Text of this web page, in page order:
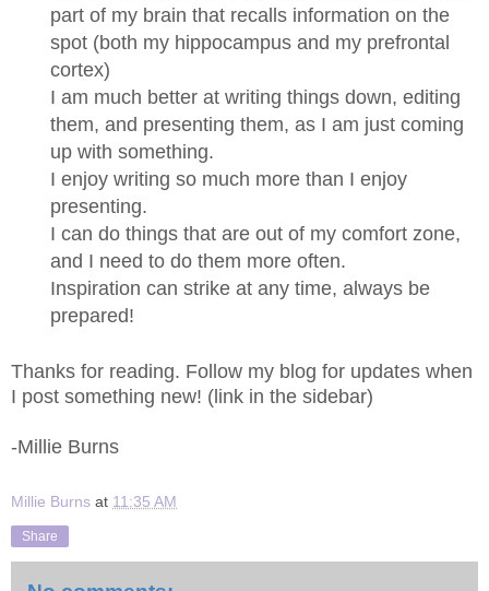
part of my brain that recalls information on the
spot (both my hippocampus and my prefrontal
cortex)
I am much better at writing things down, editing
them, and presenting them, as I am just coming
up with something.
I enjoy writing so much more than I enjoy
presenting.
I can do things that are out of my comfort zone,
and I need to do them more often.
Inspiration can strike at any time, always be
prepared!
Thanks for reading. Follow my blog for updates when
I post something new! (link in the sidebar)
-Millie Burns
Millie Burns at 11:35 AM
Share